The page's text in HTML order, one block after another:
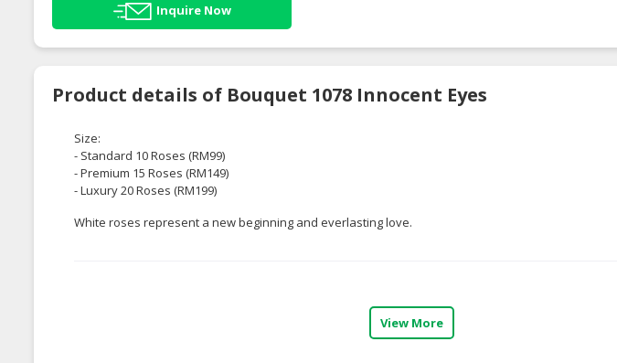
Inquire Now
Product details of Bouquet 1078 Innocent Eyes
Size:
- Standard 10 Roses (RM99)
- Premium 15 Roses (RM149)
- Luxury 20 Roses (RM199)
White roses represent a new beginning and everlasting love.
View More